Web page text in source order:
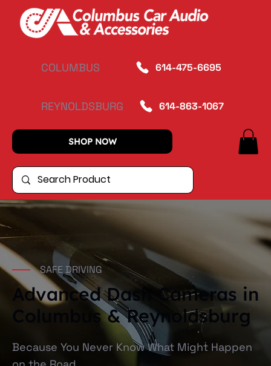
COLUMBUS 614-475-6695
REYNOLDSBURG 614-863-1067
SHOP NOW
SAFE DRIVING
Advanced Dash Cameras in
Columbus & Reynoldsburg
Because You Never Know What Might Happen